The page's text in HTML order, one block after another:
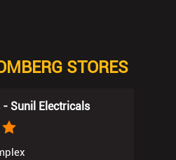
STORES
Sunil Electricals